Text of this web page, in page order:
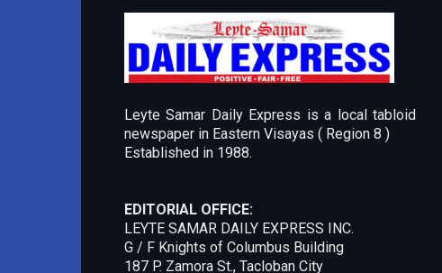
Leyte Samar Daily Express is a local tabloid
newspaper in Eastern Visayas ( Region 8 )
Established in 1988.
EDITORIAL OFFICE:
LEYTE SAMAR DAILY EXPRESS INC.
G / F Knights of Columbus Building
187 P. Zamora St., Tacloban City